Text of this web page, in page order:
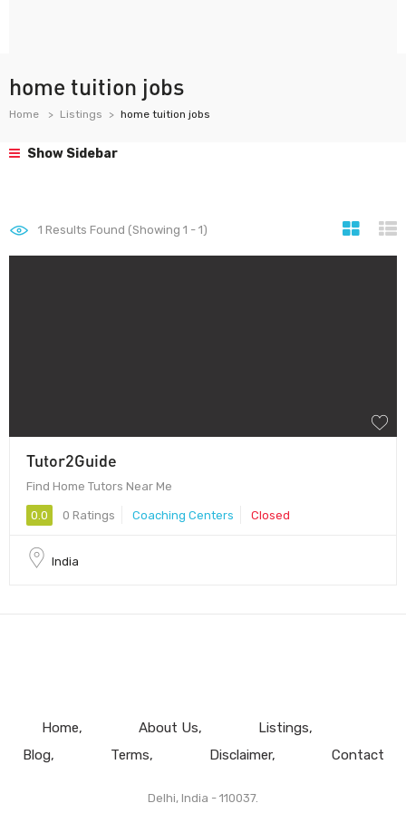
home tuition jobs
Home Listings home tuition jobs
Show Sidebar
1 Results Found (Showing 1 - 1)
Tutor2Guide
Find Home Tutors Near Me
0.0 0 Ratings Coaching Centers Closed
India
Home About Us
Listings
Blog
Terms Disclaimer Contact
Delhi, India - 110037.